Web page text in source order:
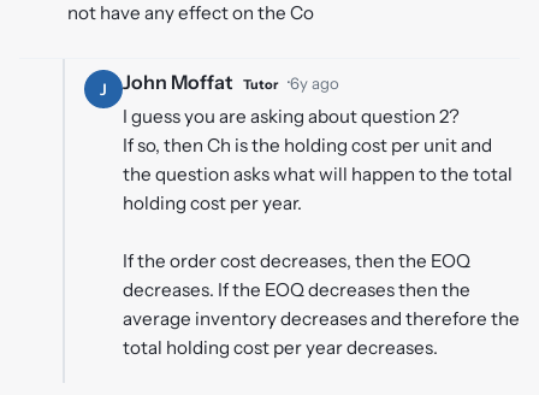
not have any effect on the Co
J John Moffat Tutor ·6y ago
I guess you are asking about question 2?
If so, then Ch is the holding cost per unit and
the question asks what will happen to the total
holding cost per year.
If the order cost decreases, then the EOQ
decreases. If the EOQ decreases then the
average inventory decreases and therefore the
total holding cost per year decreases.